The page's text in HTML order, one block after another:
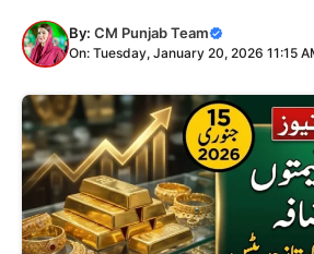
By: CM Punjab Team
On: Tuesday, January 20, 2026 11:15